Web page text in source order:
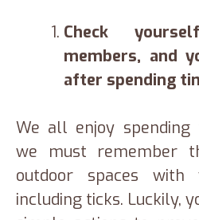
Check
members, and
after spending
We all enjoy spending
we must remember
outdoor spaces with
including ticks. Luckily,